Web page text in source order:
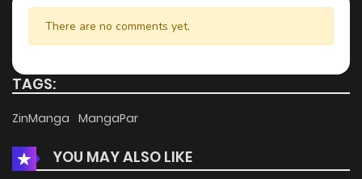
Chapter 7.2 951 4 months ago
Chapter 7.1 4 months ago
Chapter 6.1
There are no comments yet.
TAGS:
ZinManga MangaPar
YOU MAY ALSO LIKE